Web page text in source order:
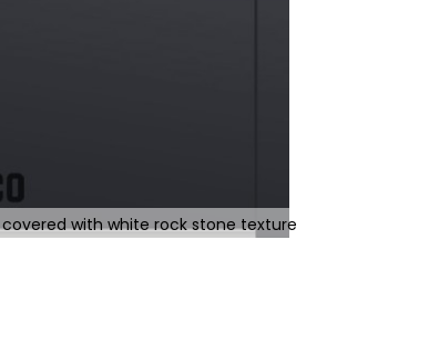
with white rock stone texture